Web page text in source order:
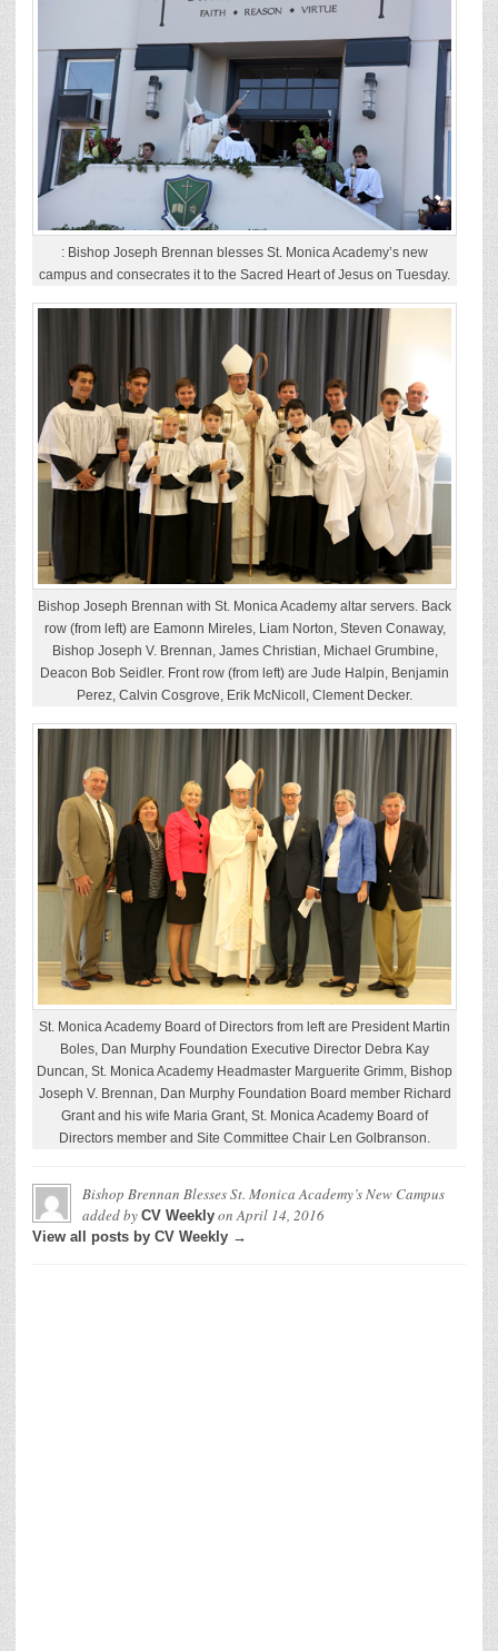
: Bishop Joseph Brennan blesses St. Monica Academy’s new
campus and consecrates it to the Sacred Heart of Jesus on Tuesday.
Bishop Joseph Brennan with St. Monica Academy altar servers. Back
row (from left) are Eamonn Mireles, Liam Norton, Steven Conaway,
Bishop Joseph V. Brennan, James Christian, Michael Grumbine,
Deacon Bob Seidler. Front row (from left) are Jude Halpin, Benjamin
Perez, Calvin Cosgrove, Erik McNicoll, Clement Decker.
St. Monica Academy Board of Directors from left are President Martin
Boles, Dan Murphy Foundation Executive Director Debra Kay
Duncan, St. Monica Academy Headmaster Marguerite Grimm, Bishop
Joseph V. Brennan, Dan Murphy Foundation Board member Richard
Grant and his wife Maria Grant, St. Monica Academy Board of
Directors member and Site Committee Chair Len Golbranson.
Bishop Brennan Blesses St. Monica Academy’s New Campus
added by CV Weekly onApril 14, 2016
View all posts by CV Weekly →